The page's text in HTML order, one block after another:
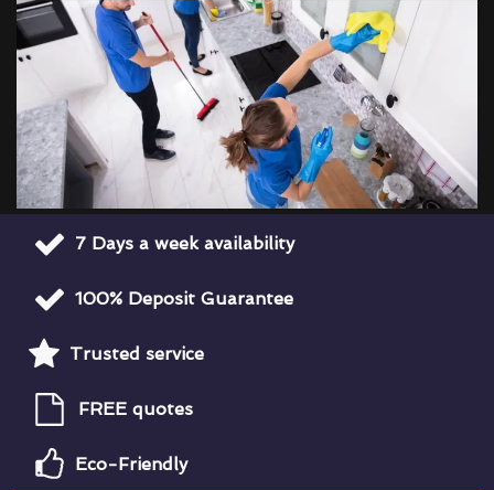
7 Days a week availability
100% Deposit Guarantee
Trusted service
FREE quotes
Eco-Friendly